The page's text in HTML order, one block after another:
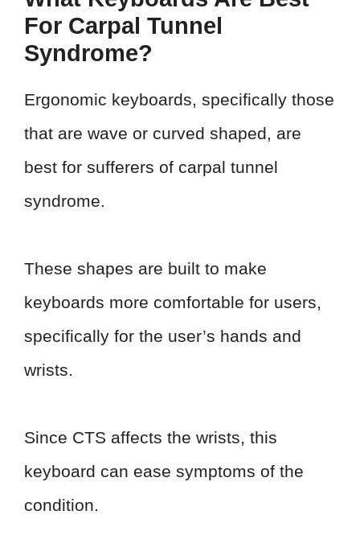
For Carpal Tunnel
Syndrome?
Ergonomic keyboards, specifically those
that are wave or curved shaped, are
best for sufferers of carpal tunnel
syndrome.
These shapes are built to make
keyboards more comfortable for users,
specifically for the user’s hands and
wrists.
Since CTS affects the wrists, this
keyboard can ease symptoms of the
condition.